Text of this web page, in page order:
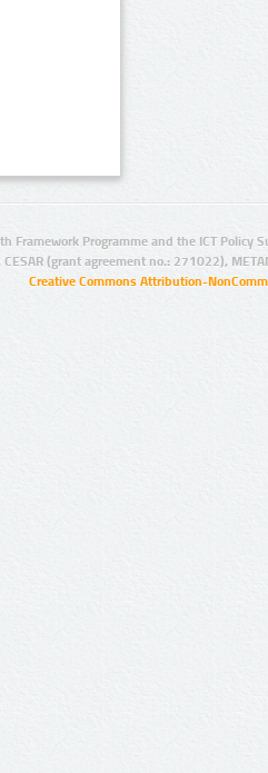
Framework Programme and the ICT Policy
(grant agreement no.: 271022),
Creative Commons Attribution-